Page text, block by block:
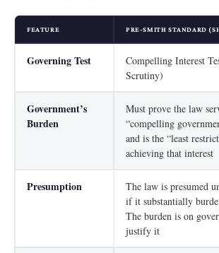
FEATURE PRE-SMITH STANDARD
Governing Test
Compelling Interest
Scrutiny)
Government’s
Burden
Must prove the law
“compelling
and is the “least
achieving that interest
Presumption
The law is presumed
if it substantially
The burden is on
justify it